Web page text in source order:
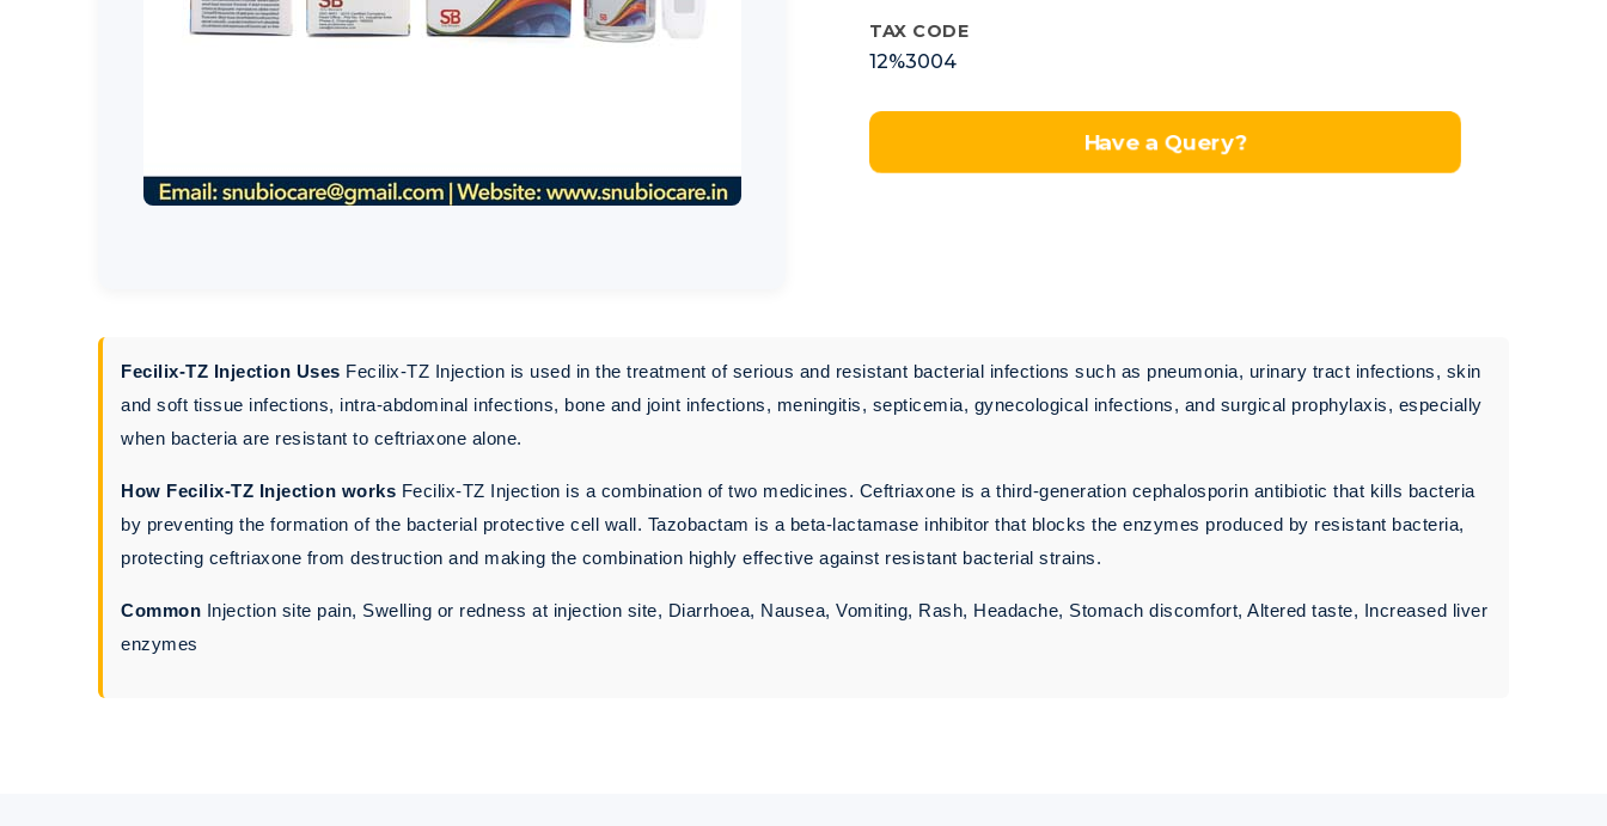
TAX CODE
12%3004
Have a Query?
Fecilix-TZ Injection Uses Fecilix-TZ Injection is used in the treatment of serious and resistant bacterial infections such as pneumonia, urinary tract infections, skin
and soft tissue infections, intra-abdominal infections, bone and joint infections, meningitis, septicemia, gynecological infections, and surgical prophylaxis, especially
when bacteria are resistant to ceftriaxone alone.
How Fecilix-TZ Injection works Fecilix-TZ Injection is a combination of two medicines. Ceftriaxone is a third-generation cephalosporin antibiotic that kills bacteria
by preventing the formation of the bacterial protective cell wall. Tazobactam is a beta-lactamase inhibitor that blocks the enzymes produced by resistant bacteria,
protecting ceftriaxone from destruction and making the combination highly effective against resistant bacterial strains.
Common Injection site pain, Swelling or redness at injection site, Diarrhoea, Nausea, Vomiting, Rash, Headache, Stomach discomfort, Altered taste, Increased liver
enzymes